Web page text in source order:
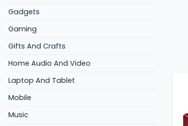
Gadgets
Gaming
Gifts And Crafts
Home Audio And Video
Laptop And Tablet
Mobile
Music